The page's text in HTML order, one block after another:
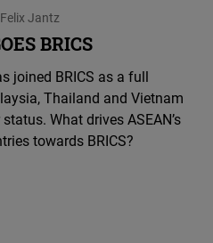
Felix Jantz
BRICS
joined BRICS as a full
Thailand and Vietnam
What drives ASEAN’s
towards BRICS?